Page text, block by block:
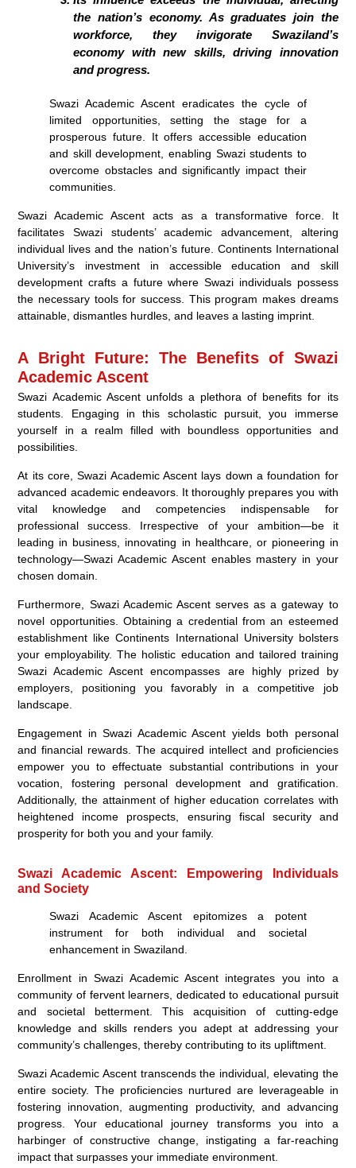
the nation’s economy. As graduates join the
workforce, they invigorate Swaziland’s
economy with new skills, driving innovation
and progress.
Swazi Academic Ascent eradicates the cycle of
limited opportunities, setting the stage for a
prosperous future. It offers accessible education
and skill development, enabling Swazi students to
overcome obstacles and significantly impact their
communities.
Swazi Academic Ascent acts as a transformative force. It
facilitates Swazi students’ academic advancement, altering
individual lives and the nation’s future. Continents International
University’s investment in accessible education and skill
development crafts a future where Swazi individuals possess
the necessary tools for success. This program makes dreams
attainable, dismantles hurdles, and leaves a lasting imprint.
A Bright Future: The Benefits of Swazi
Academic Ascent
Swazi Academic Ascent unfolds a plethora of benefits for its
students. Engaging in this scholastic pursuit, you immerse
yourself in a realm filled with boundless opportunities and
possibilities.
At its core, Swazi Academic Ascent lays down a foundation for
advanced academic endeavors. It thoroughly prepares you with
vital knowledge and competencies indispensable for
professional success. Irrespective of your ambition—be it
leading in business, innovating in healthcare, or pioneering in
technology—Swazi Academic Ascent enables mastery in your
chosen domain.
Furthermore, Swazi Academic Ascent serves as a gateway to
novel opportunities. Obtaining a credential from an esteemed
establishment like Continents International University bolsters
your employability. The holistic education and tailored training
Swazi Academic Ascent encompasses are highly prized by
employers, positioning you favorably in a competitive job
landscape.
Engagement in Swazi Academic Ascent yields both personal
and financial rewards. The acquired intellect and proficiencies
empower you to effectuate substantial contributions in your
vocation, fostering personal development and gratification.
Additionally, the attainment of higher education correlates with
heightened income prospects, ensuring fiscal security and
prosperity for both you and your family.
Swazi Academic Ascent: Empowering Individuals
and Society
Swazi Academic Ascent epitomizes a potent
instrument for both individual and societal
enhancement in Swaziland.
Enrollment in Swazi Academic Ascent integrates you into a
community of fervent learners, dedicated to educational pursuit
and societal betterment. This acquisition of cutting-edge
knowledge and skills renders you adept at addressing your
community’s challenges, thereby contributing to its upliftment.
Swazi Academic Ascent transcends the individual, elevating the
entire society. The proficiencies nurtured are leverageable in
fostering innovation, augmenting productivity, and advancing
progress. Your educational journey transforms you into a
harbinger of constructive change, instigating a far-reaching
impact that surpasses your immediate environment.